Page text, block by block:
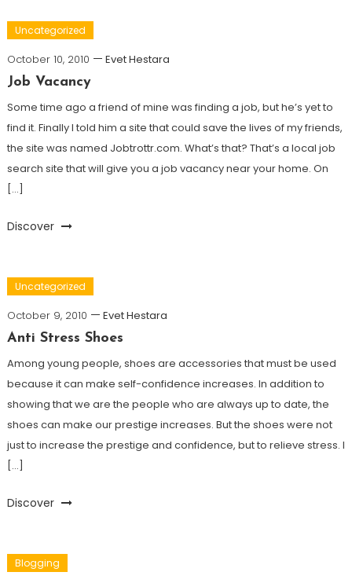
Uncategorized
October 10, 2010
Evet Hestara
Job Vacancy
Some time ago a friend of mine was finding a job, but he’s yet to
find it. Finally I told him a site that could save the lives of my friends,
the site was named Jobtrottr.com. What’s that? That’s a local job
search site that will give you a job vacancy near your home. On
[…]
Discover
Uncategorized
October 9, 2010
Evet Hestara
Anti Stress Shoes
Among young people, shoes are accessories that must be used
because it can make self-confidence increases. In addition to
showing that we are the people who are always up to date, the
shoes can make our prestige increases. But the shoes were not
just to increase the prestige and confidence, but to relieve stress. I
[…]
Discover
Blogging